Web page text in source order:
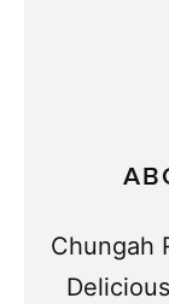
Chungah